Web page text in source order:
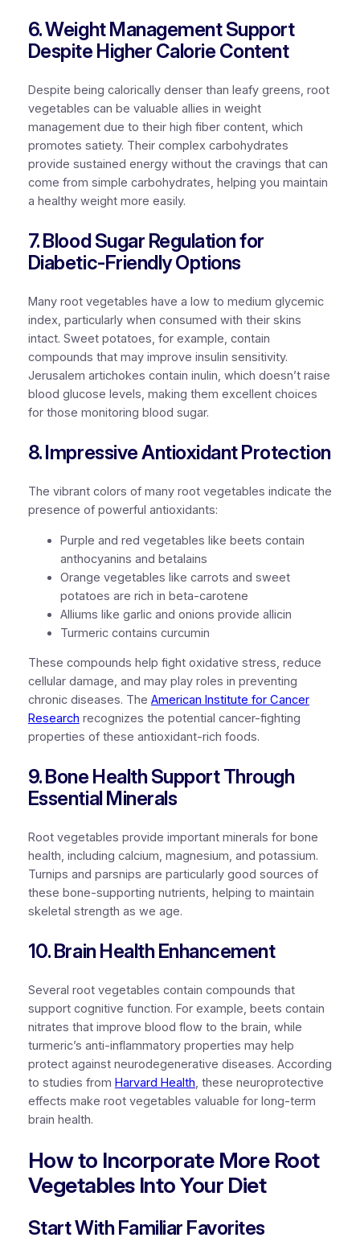
6. Weight Management Support
Despite Higher Calorie Content
Despite being calorically denser than leafy greens, root
vegetables can be valuable allies in weight
management due to their high fiber content, which
promotes satiety. Their complex carbohydrates
provide sustained energy without the cravings that can
come from simple carbohydrates, helping you maintain
a healthy weight more easily.
7. Blood Sugar Regulation for
Diabetic-Friendly Options
Many root vegetables have a low to medium glycemic
index, particularly when consumed with their skins
intact. Sweet potatoes, for example, contain
compounds that may improve insulin sensitivity.
Jerusalem artichokes contain inulin, which doesn’t raise
blood glucose levels, making them excellent choices
for those monitoring blood sugar.
8. Impressive Antioxidant Protection
The vibrant colors of many root vegetables indicate the
presence of powerful antioxidants:
Purple and red vegetables like beets contain
anthocyanins and betalains
Orange vegetables like carrots and sweet
potatoes are rich in beta-carotene
Alliums like garlic and onions provide allicin
Turmeric contains curcumin
These compounds help fight oxidative stress, reduce
cellular damage, and may play roles in preventing
chronic diseases. The American Institute for Cancer
Research recognizes the potential cancer-fighting
properties of these antioxidant-rich foods.
9. Bone Health Support Through
Essential Minerals
Root vegetables provide important minerals for bone
health, including calcium, magnesium, and potassium.
Turnips and parsnips are particularly good sources of
these bone-supporting nutrients, helping to maintain
skeletal strength as we age.
10. Brain Health Enhancement
Several root vegetables contain compounds that
support cognitive function. For example, beets contain
nitrates that improve blood flow to the brain, while
turmeric’s anti-inflammatory properties may help
protect against neurodegenerative diseases. According
to studies from Harvard Health, these neuroprotective
effects make root vegetables valuable for long-term
brain health.
How to Incorporate More Root
Vegetables Into Your Diet
Start With Familiar Favorites